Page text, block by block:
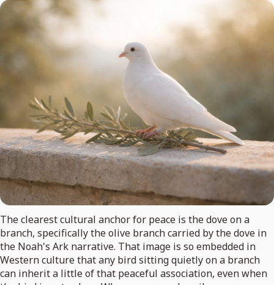
The clearest cultural anchor for peace is the dove on a
branch, specifically the olive branch carried by the dove in
the Noah's Ark narrative. That image is so embedded in
Western culture that any bird sitting quietly on a branch
can inherit a little of that peaceful association, even when